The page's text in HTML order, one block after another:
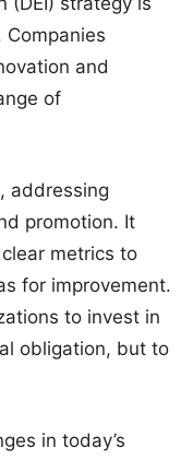
Companies
and
of
addressing
promotion. It
metrics to
for improvement.
to invest in
obligation, but to
in today’s